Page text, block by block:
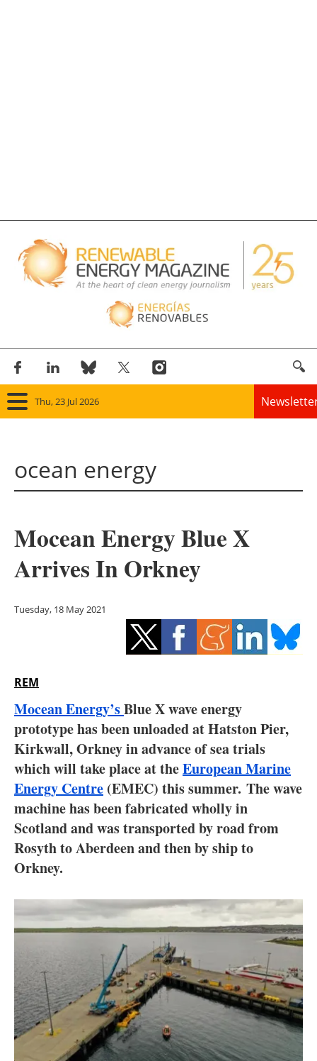
Thu, 23 Jul 2026
Panorama
Solar
Bioenergy
Other renewables
Storage
Hydrogen
Electric/Hybrid
Interviews
Blogs
Agenda
Jobs
About us
Newsletters
ocean energy
Mocean Energy Blue X
Arrives In Orkney
Tuesday, 18 May 2021
REM
Mocean Energy’sBlue X wave energy
prototype has been unloaded at Hatston Pier,
Kirkwall, Orkney in advance of sea trials
which will take place at theEuropean Marine
Energy Centre (EMEC) this summer. The wave
machine has been fabricated wholly in
Scotland and was transported by road from
Rosyth to Aberdeen and then by ship to
Orkney.